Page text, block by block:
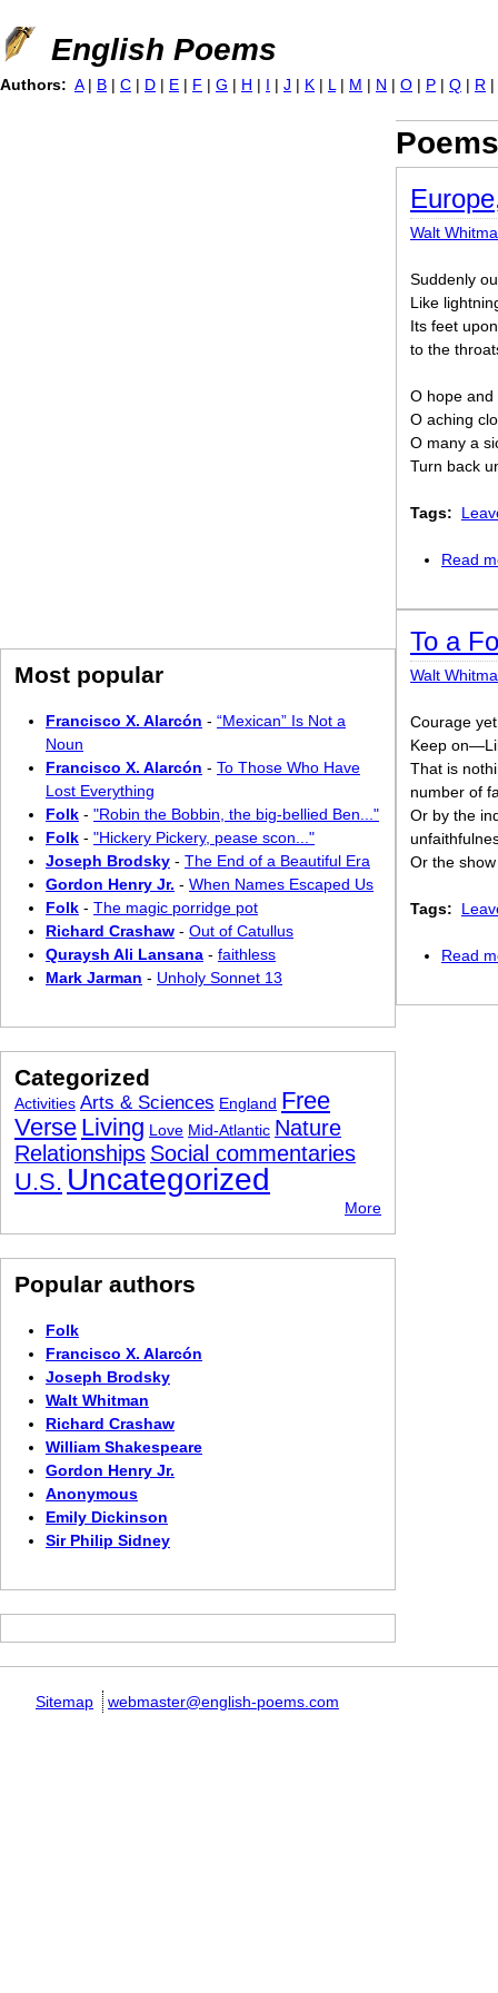
Jump to navigation
English Poems
Walt
Suddenly
Like
Its feet
to the
O hope and
O aching
O many a
Turn back
Tags:
Read
To a
Walt
Courage
Keep
That is
number of
Or by the
Or the
Tags:
Read
Authors: A | B | C | D | E | F | G | H | I | J | K | L | M | N | O | P | Q | R |
Most popular
Francisco X. Alarcón - “Mexican” Is Not a
Noun
Francisco X. Alarcón - To Those Who Have
Lost Everything
Folk - "Robin the Bobbin, the big-bellied Ben..."
Folk - "Hickery Pickery, pease scon..."
Joseph Brodsky - The End of a Beautiful Era
Gordon Henry Jr. - When Names Escaped Us
Folk - The magic porridge pot
Richard Crashaw - Out of Catullus
Quraysh Ali Lansana - faithless
Mark Jarman - Unholy Sonnet 13
Categorized
Activities Arts & Sciences England Free
Verse Living Love Mid-Atlantic Nature
Relationships Social commentaries
U.S. Uncategorized
More
Popular authors
Folk
Francisco X. Alarcón
Joseph Brodsky
Walt Whitman
Richard Crashaw
William Shakespeare
Gordon Henry Jr.
Anonymous
Emily Dickinson
Sir Philip Sidney
Sitemap webmaster@english-poems.com